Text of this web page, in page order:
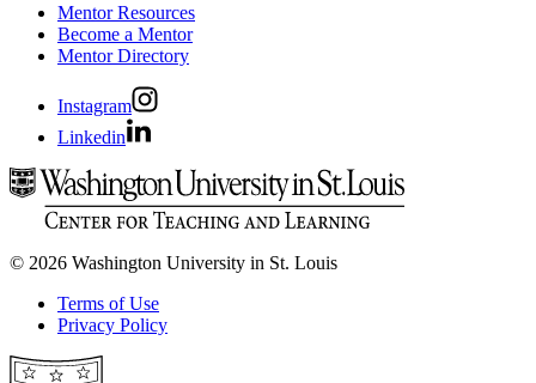
Mentor Resources
Become a Mentor
Mentor Directory
Instagram
Linkedin
© 2026 Washington University in St. Louis
Terms of Use
Privacy Policy